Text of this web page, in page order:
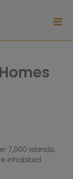
7,000 islands,
inhabited.